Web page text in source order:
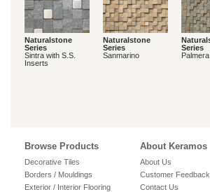
Naturalstone
Series
Sintra with S.S.
Inserts
Naturalstone
Series
Sanmarino
Series
Palmera
Browse Products
Decorative Tiles
Borders / Mouldings
Exterior / Interior Flooring
About Keramos
About Us
Customer Feedback
Contact Us